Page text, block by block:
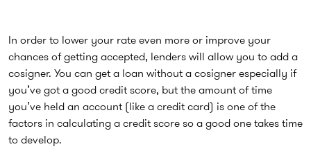
In order to lower your rate even more or improve your
chances of getting accepted, lenders will allow you to add a
cosigner. You can get a loan without a cosigner especially if
you’ve got a good credit score, but the amount of time
you’ve held an account (like a credit card) is one of the
factors in calculating a credit score so a good one takes time
to develop.